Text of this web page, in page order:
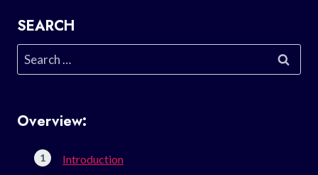
SEARCH
Search
for:
Overview:
Introduction